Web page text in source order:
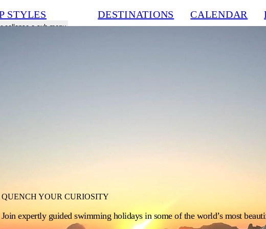
STYLES
collapse a sub menu
DESTINATIONS CALENDAR
QUENCH YOUR CURIOSITY
Join expertly guided swimming holidays in some of the world’s most